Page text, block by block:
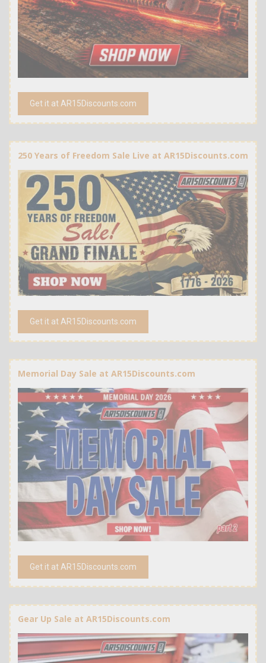
Get it at AR15Discounts.com
250 Years of Freedom Sale Live at AR15Discounts.com
Get it at AR15Discounts.com
Memorial Day Sale at AR15Discounts.com
Get it at AR15Discounts.com
Gear Up Sale at AR15Discounts.com